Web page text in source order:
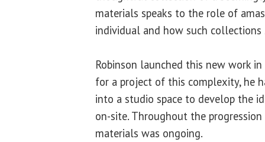
materials speaks to the role of
individual and how such
Robinson launched this new work
for a project of this complexity, he
into a studio space to develop the
on-site. Throughout the
materials was ongoing.